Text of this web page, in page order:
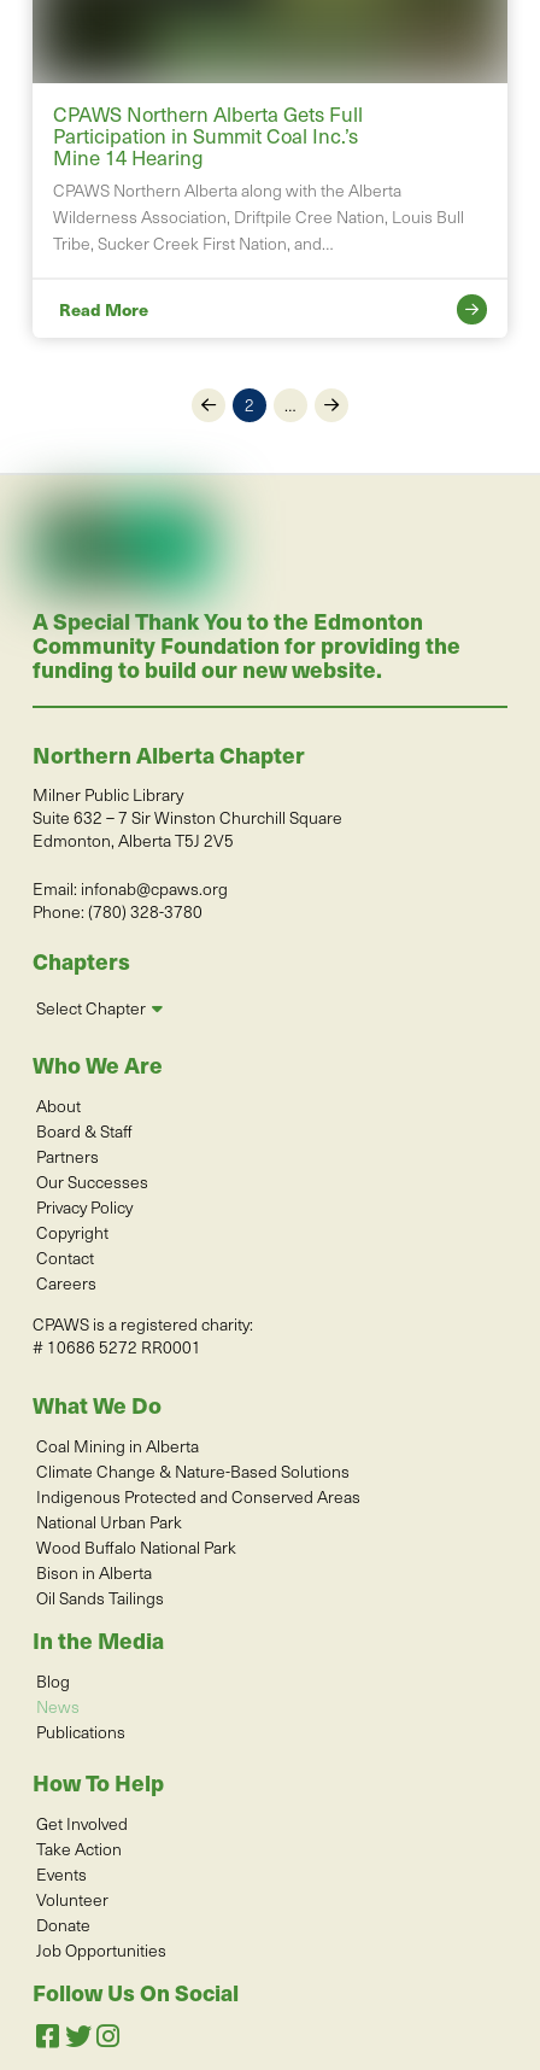
CPAWS Northern Alberta Gets Full
Participation in Summit Coal Inc.’s
Mine 14 Hearing
CPAWS Northern Alberta along with the Alberta
Wilderness Association, Driftpile Cree Nation, Louis Bull
Tribe, Sucker Creek First Nation, and…
Read More
Prev 2 … Next
A Special Thank You to the Edmonton
Community Foundation for providing the
funding to build our new website.
Northern Alberta Chapter
Milner Public Library
Suite 632 – 7 Sir Winston Churchill Square
Edmonton, Alberta T5J 2V5
Email: infonab@cpaws.org
Phone: (780) 328-3780
Chapters
Select Chapter
Who We Are
About
Board & Staff
Partners
Our Successes
Privacy Policy
Copyright
Contact
Careers
CPAWS is a registered charity:
# 10686 5272 RR0001
What We Do
Coal Mining in Alberta
Climate Change & Nature-Based Solutions
Indigenous Protected and Conserved Areas
National Urban Park
Wood Buffalo National Park
Bison in Alberta
Oil Sands Tailings
In the Media
Blog
News
Publications
How To Help
Get Involved
Take Action
Events
Volunteer
Donate
Job Opportunities
Follow Us On Social